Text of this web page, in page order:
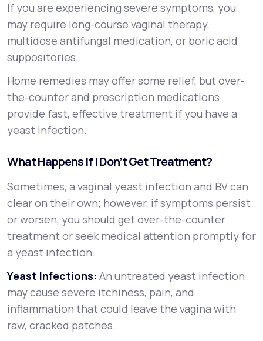
If you are experiencing severe symptoms, you
may require long-course vaginal therapy,
multidose antifungal medication, or boric acid
suppositories.
Home remedies may offer some relief, but over-
the-counter and prescription medications
provide fast, effective treatment if you have a
yeast infection.
What Happens If I Don’t Get Treatment?
Sometimes, a vaginal yeast infection and BV can
clear on their own; however, if symptoms persist
or worsen, you should get over-the-counter
treatment or seek medical attention promptly for
a yeast infection.
Yeast Infections: An untreated yeast infection
may cause severe itchiness, pain, and
inflammation that could leave the vagina with
raw, cracked patches.